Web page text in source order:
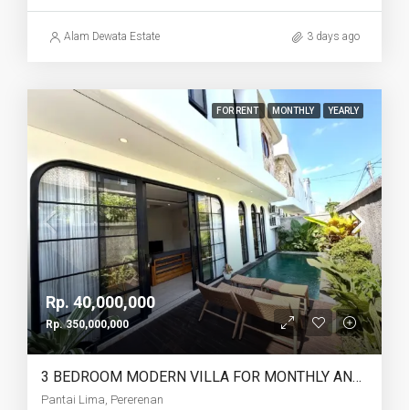
Alam Dewata Estate 3 days ago
FOR RENT MONTHLY YEARLY
Rp. 40,000,000
Rp. 350,000,000
3 BEDROOM MODERN VILLA FOR MONTHLY AND YEARLY RENT IN PANTAI LIMA PERERENAN – AF771 B
Pantai Lima, Pererenan